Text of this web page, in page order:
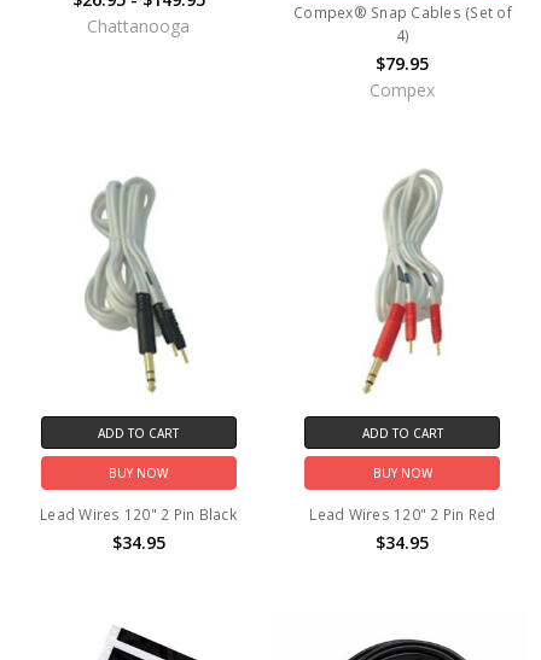
Chattanooga
Compex® Snap Cables (Set of
4)
$79.95
Compex
ADD TO CART
BUY NOW
Lead Wires 120" 2 Pin Black
$34.95
ADD TO CART
BUY NOW
Lead Wires 120" 2 Pin Red
$34.95